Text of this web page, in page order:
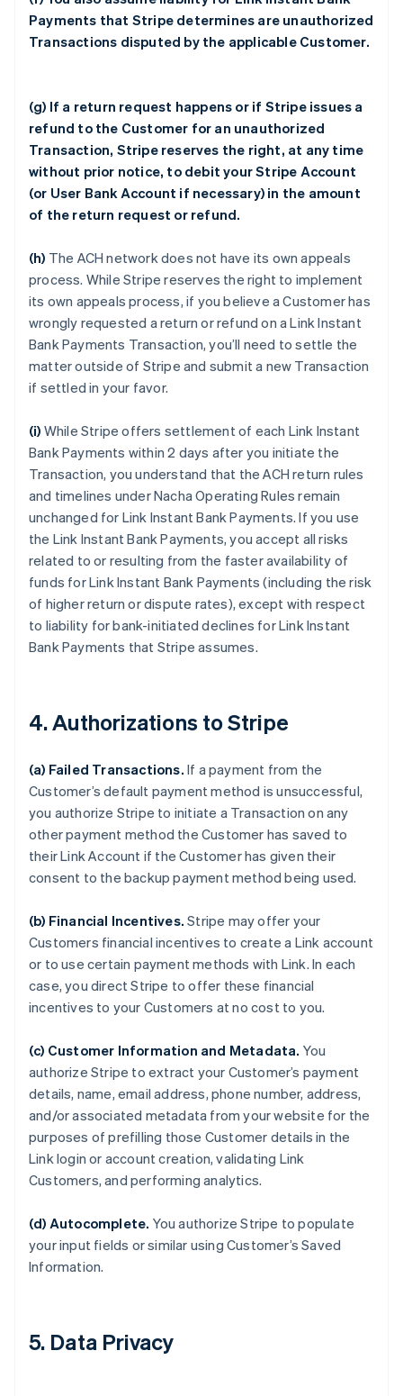
Payments that Stripe determines are unauthorized
Transactions disputed by the applicable Customer.
(g) If a return request happens or if Stripe issues a
refund to the Customer for an unauthorized
Transaction, Stripe reserves the right, at any time
without prior notice, to debit your Stripe Account
(or User Bank Account if necessary) in the amount
of the return request or refund.
(h) The ACH network does not have its own appeals
process. While Stripe reserves the right to implement
its own appeals process, if you believe a Customer has
wrongly requested a return or refund on a Link Instant
Bank Payments Transaction, you’ll need to settle the
matter outside of Stripe and submit a new Transaction
if settled in your favor.
(i) While Stripe offers settlement of each Link Instant
Bank Payments within 2 days after you initiate the
Transaction, you understand that the ACH return rules
and timelines under Nacha Operating Rules remain
unchanged for Link Instant Bank Payments. If you use
the Link Instant Bank Payments, you accept all risks
related to or resulting from the faster availability of
funds for Link Instant Bank Payments (including the risk
of higher return or dispute rates), except with respect
to liability for bank-initiated declines for Link Instant
Bank Payments that Stripe assumes.
4. Authorizations to Stripe
(a) Failed Transactions. If a payment from the
Customer’s default payment method is unsuccessful,
you authorize Stripe to initiate a Transaction on any
other payment method the Customer has saved to
their Link Account if the Customer has given their
consent to the backup payment method being used.
(b) Financial Incentives.Stripe may offer your
Customers financial incentives to create a Link account
or to use certain payment methods with Link. In each
case, you direct Stripe to offer these financial
incentives to your Customers at no cost to you.
(c) Customer Information and Metadata. You
authorize Stripe to extract your Customer’s payment
details, name, email address, phone number, address,
and/or associated metadata from your website for the
purposes of prefilling those Customer details in the
Link login or account creation, validating Link
Customers, and performing analytics.
(d) Autocomplete. You authorize Stripe to populate
your input fields or similar using Customer’s Saved
Information.
5. Data Privacy